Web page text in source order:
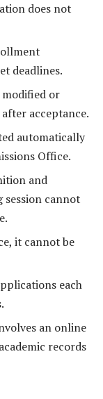
does not
deadlines.
modified or
acceptance.
automatically
Office.
and
cannot
it cannot be
each
an online
records